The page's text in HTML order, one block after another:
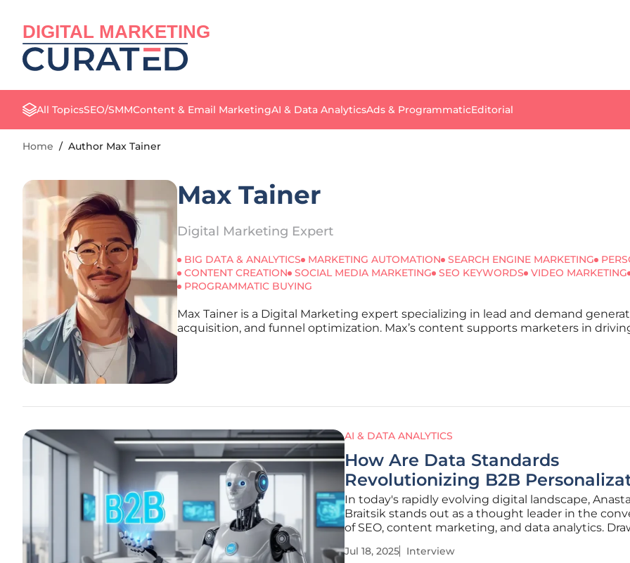
DIGITAL MARKETING
All TopicsSEO/SMMContent & Email MarketingAI & Data AnalyticsAds & ProgrammaticEditorial
Home / Author Max Tainer
Max Tainer
Digital Marketing Expert
BIG DATA & ANALYTICS MARKETING AUTOMATION SEARCH ENGINE MARKETING
CONTENT CREATION
SOCIAL MEDIA MARKETING SEO KEYWORDS VIDEO MARKETING
PROGRAMMATIC BUYING
Max Tainer is a Digital Marketing expert specializing in lead and demand
acquisition, and funnel optimization. Max’s content supports marketers in
AI & DATA ANALYTICS
How Are Data Standards
Revolutionizing B2B
In today's rapidly evolving digital landscape,
Braitsik stands out as a thought leader in the
of SEO, content marketing, and data analytics.
transformative impact of generative AI (GenAI) in
Jul 18, 2025 Interview